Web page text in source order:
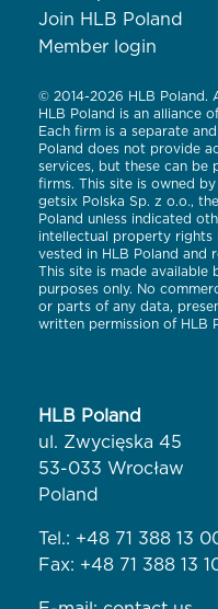
Join HLB Poland
Member login
© 2014-2026 HLB Poland.
HLB Poland is an alliance
Each firm is a separate
Poland does not provide
services, but these can be
firms. This site is owned
getsix Polska Sp. z o.o.,
Poland unless indicated
intellectual property rights
vested in HLB Poland and
This site is made available
purposes only. No
or parts of any data,
written permission of HLB
HLB Poland
ul. Zwycięska 45
53-033 Wrocław
Poland
Tel.: +48 71 388 13
Fax: +48 71 388 13